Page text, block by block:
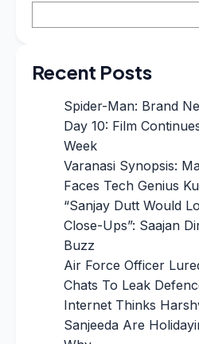
Recent Posts
Spider-Man: Brand
Day 10: Film
Week
Varanasi Synopsis:
Faces Tech Genius
“Sanjay Dutt Would
Close-Ups”: Saajan
Buzz
Air Force Officer
Chats To Leak
Internet Thinks
Sanjeeda Are